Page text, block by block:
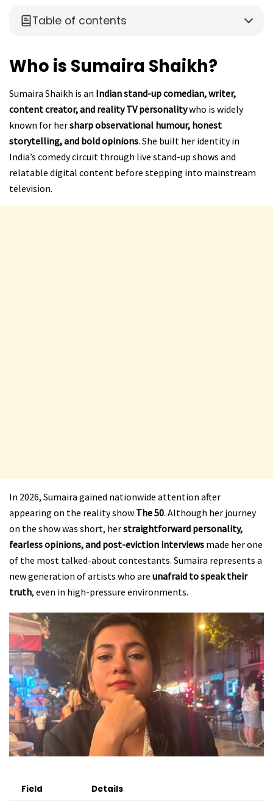
Table of contents
Who is Sumaira Shaikh?
Sumaira Shaikh is an Indian stand-up comedian, writer,
content creator, and reality TV personalitywho is widely
known for hersharp observational humour, honest
storytelling, and bold opinions. She built her identity in
India’s comedy circuit through live stand-up shows and
relatable digital content before stepping into mainstream
television.
In 2026, Sumaira gained nationwide attention after
appearing on the reality show The 50. Although her journey
on the show was short, herstraightforward personality,
fearless opinions, and post-eviction interviews made her one
of the most talked-about contestants. Sumaira represents a
new generation of artists who are unafraid to speak their
truth, even in high-pressure environments.
Field
Details